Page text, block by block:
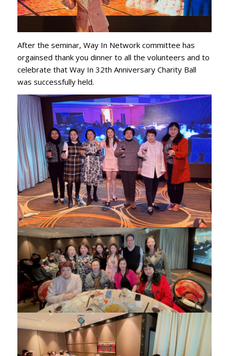
After the seminar, Way In Network committee has
orgainsed thank you dinner to all the volunteers and to
celebrate that Way In 32th Anniversary Charity Ball
was successfully held.